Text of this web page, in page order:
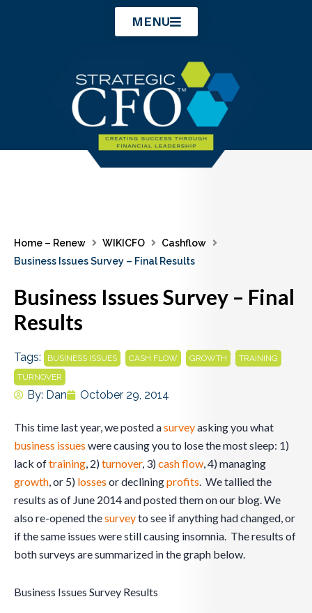
MENU
Home – Renew WIKICFO
Cashflow
Business Issues Survey – Final Results
Business Issues Survey – Final
Results
Tags: BUSINESS ISSUES CASH FLOW GROWTH TRAINING
TURNOVER
By: Dan October 29, 2014
This time last year, we posted asurveyasking you what
business issues were causing you to lose the most sleep: 1)
lack oftraining, 2)turnover, 3)cash flow, 4) managing
growth, or 5) losses or decliningprofits. We tallied the
results as of June 2014 and posted them on our blog. We
also re-opened thesurveyto see if anything had changed, or
if the same issues were still causing insomnia. The results of
both surveys are summarized in the graph below.
Business Issues Survey Results